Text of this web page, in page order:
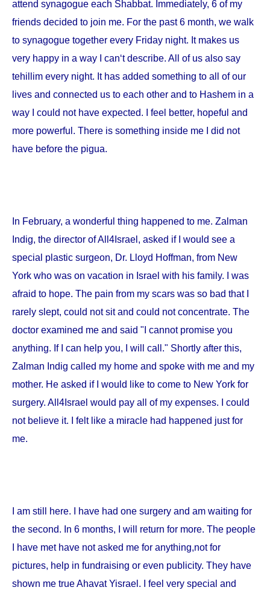
attend synagogue each Shabbat. Immediately, 6 of my
friends decided to join me. For the past 6 month, we walk
to synagogue together every Friday night. It makes us
very happy in a way I can‘t describe. All of us also say
tehillim every night. It has added something to all of our
lives and connected us to each other and to Hashem in a
way I could not have expected. I feel better, hopeful and
more powerful. There is something inside me I did not
have before the pigua.
In February, a wonderful thing happened to me. Zalman
Indig, the director of All4Israel, asked if I would see a
special plastic surgeon, Dr. Lloyd Hoffman, from New
York who was on vacation in Israel with his family. I was
afraid to hope. The pain from my scars was so bad that I
rarely slept, could not sit and could not concentrate. The
doctor examined me and said "I cannot promise you
anything. If I can help you, I will call." Shortly after this,
Zalman Indig called my home and spoke with me and my
mother. He asked if I would like to come to New York for
surgery. All4Israel would pay all of my expenses. I could
not believe it. I felt like a miracle had happened just for
me.
I am still here. I have had one surgery and am waiting for
the second. In 6 months, I will return for more. The people
I have met have not asked me for anything,not for
pictures, help in fundraising or even publicity. They have
shown me true Ahavat Yisrael. I feel very special and